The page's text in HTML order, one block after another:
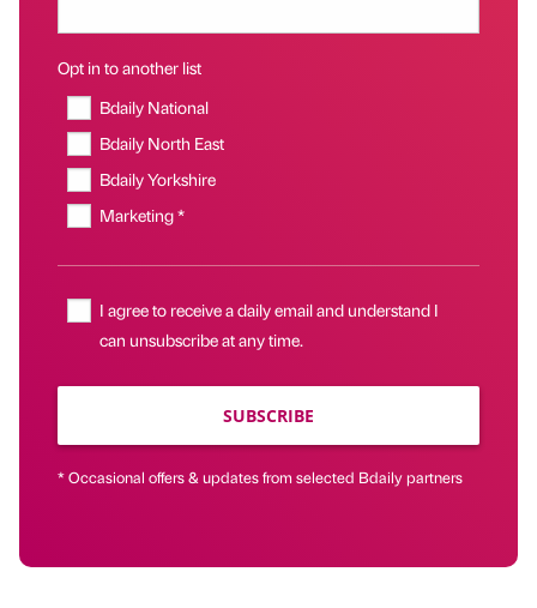
Opt in to another list
Bdaily National
Bdaily North East
Bdaily Yorkshire
Marketing *
I agree to receive a daily email and understand I
can unsubscribe at any time.
SUBSCRIBE
* Occasional offers & updates from selected Bdaily partners